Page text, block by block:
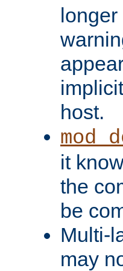
host.
it
the
be
Multi-
may